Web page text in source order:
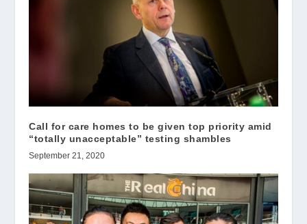
Call for care homes to be given top priority amid
“totally unacceptable” testing shambles
September 21, 2020